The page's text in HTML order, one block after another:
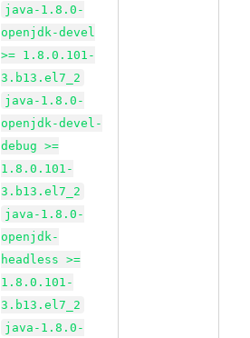
java-1.8.0-
openjdk-devel
>= 1.8.0.101-
3.b13.el7_2
java-1.8.0-
openjdk-devel-
debug >=
1.8.0.101-
3.b13.el7_2
java-1.8.0-
openjdk-
headless >=
1.8.0.101-
3.b13.el7_2
java-1.8.0-